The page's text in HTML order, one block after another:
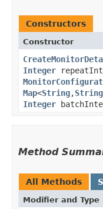
Constructors
Constructor
Integer
Map<String,​String
Integer
Method
All Methods
Modifier and Type